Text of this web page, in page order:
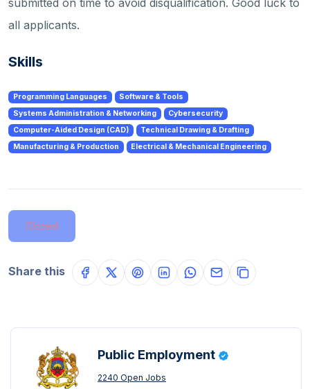
submitted on time to avoid disqualification. Good luck to
all applicants.
Skills
Programming Languages
Software & Tools
Systems Administration & Networking
Cybersecurity
Computer-Aided Design (CAD)
Technical Drawing & Drafting
Manufacturing & Production
Electrical & Mechanical Engineering
Closed
Share this
Public Employment
2240 Open Jobs